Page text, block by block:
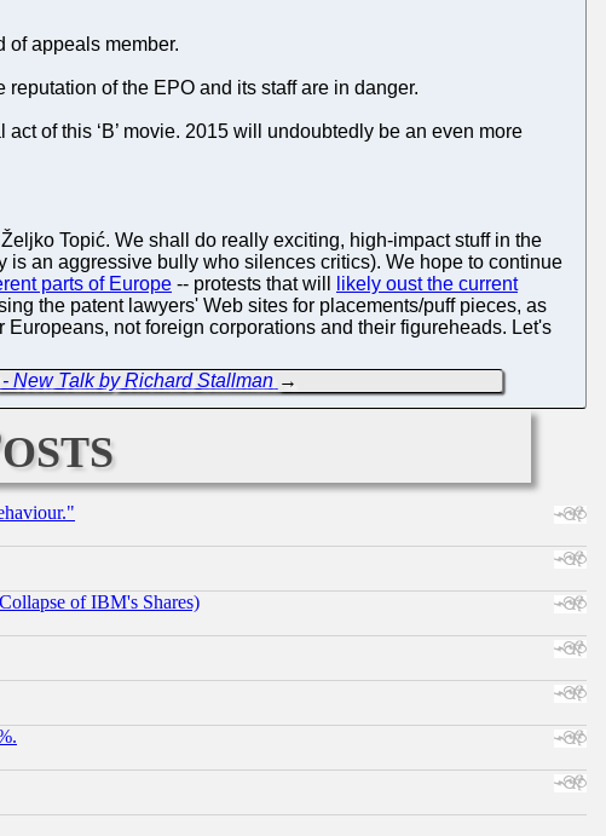
of appeals member.
of the EPO and its staff are in danger.
of this ‘B’ movie. 2015 will undoubtedly be an even more
Topić. We shall do really exciting, high-impact stuff in the
an aggressive bully who silences critics). We hope to continue
parts of Europe -- protests that will
likely oust the current
the patent lawyers' Web sites for placements/puff pieces, as
not foreign corporations and their figureheads. Let's
New Talk by Richard Stallman →
of IBM's Shares)